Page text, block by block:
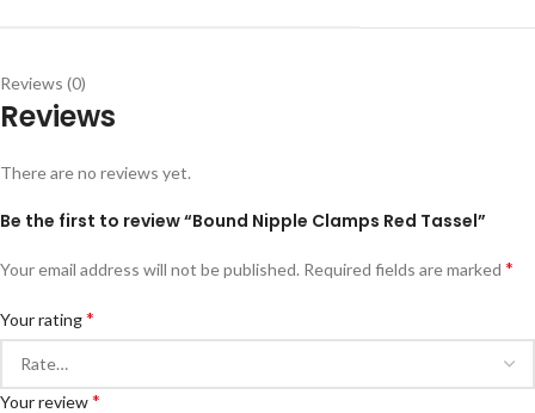
Reviews (0)
Reviews
There are no reviews yet.
Be the first to review “Bound Nipple Clamps Red Tassel”
Your email address will not be published. Required fields are marked *
Your rating*
Your review*